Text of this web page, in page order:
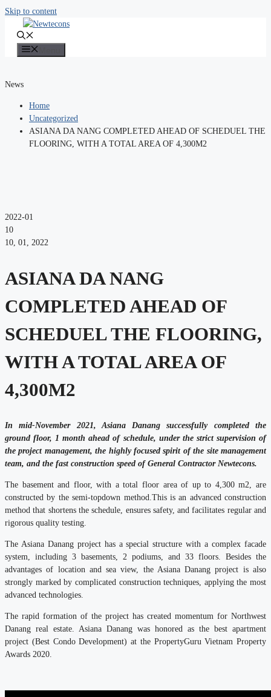
Skip to content
News
Home
Uncategorized
ASIANA DA NANG COMPLETED AHEAD OF SCHEDUEL THE
FLOORING, WITH A TOTAL AREA OF 4,300M2
2022-01
10
10, 01, 2022
ASIANA DA NANG
COMPLETED AHEAD OF
SCHEDUEL THE FLOORING,
WITH A TOTAL AREA OF
4,300M2
In mid-November 2021, Asiana Danang successfully completed the
ground floor, 1 month ahead of schedule, under the strict supervision of
the project management, the highly focused spirit of the site management
team, and the fast construction speed of General Contractor Newtecons.
The basement and floor, with a total floor area of up to 4,300 m2, are
constructed by the semi-topdown method.This is an advanced construction
method that shortens the schedule, ensures safety, and facilitates regular and
rigorous quality testing.
The Asiana Danang project has a special structure with a complex facade
system, including 3 basements, 2 podiums, and 33 floors. Besides the
advantages of location and sea view, the Asiana Danang project is also
strongly marked by complicated construction techniques, applying the most
advanced technologies.
The rapid formation of the project has created momentum for Northwest
Danang real estate. Asiana Danang was honored as the best apartment
project (Best Condo Development) at the PropertyGuru Vietnam Property
Awards 2020.